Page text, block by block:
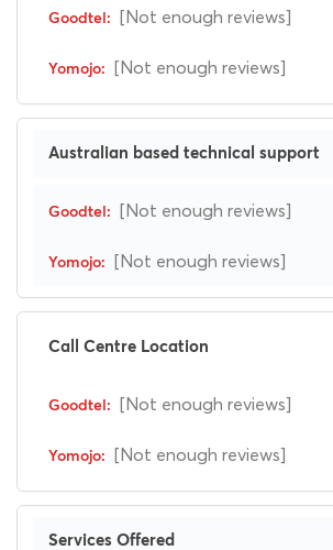
[Not enough reviews]
[Not enough reviews]
Australian based technical support
[Not enough reviews]
[Not enough reviews]
Call Centre Location
[Not enough reviews]
[Not enough reviews]
Services Offered